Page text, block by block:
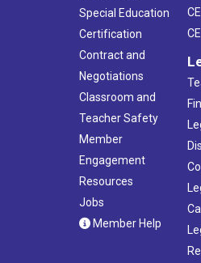
Special Education
Certification
Contract and
Negotiations
Classroom and
Teacher Safety
Member
Engagement
Resources
Jobs
Member Help